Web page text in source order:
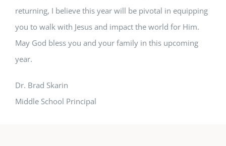
returning, I believe this year will be pivotal in equipping
you to walk with Jesus and impact the world for Him.
May God bless you and your family in this upcoming
year.
Dr. Brad Skarin
Middle School Principal